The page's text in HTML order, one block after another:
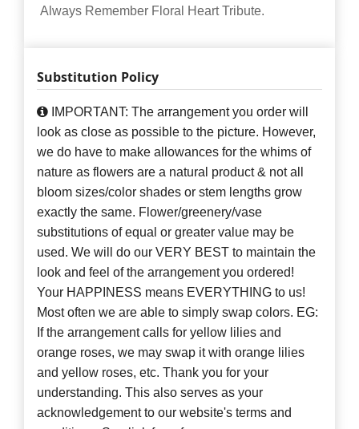
Always Remember Floral Heart Tribute.
Substitution Policy
IMPORTANT: The arrangement you order will
look as close as possible to the picture. However,
we do have to make allowances for the whims of
nature as flowers are a natural product & not all
bloom sizes/color shades or stem lengths grow
exactly the same. Flower/greenery/vase
substitutions of equal or greater value may be
used. We will do our VERY BEST to maintain the
look and feel of the arrangement you ordered!
Your HAPPINESS means EVERYTHING to us!
Most often we are able to simply swap colors. EG:
If the arrangement calls for yellow lilies and
orange roses, we may swap it with orange lilies
and yellow roses, etc. Thank you for your
understanding. This also serves as your
acknowledgement to our website's terms and